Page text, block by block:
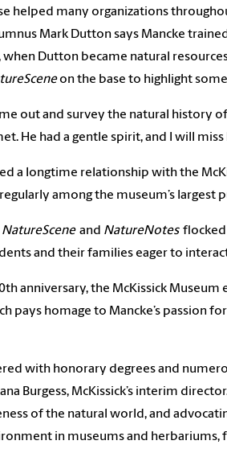
helped many organizations
Mark Dutton says Mancke
when Dutton became natural
on the base to highlight
out and survey the natural history
He had a gentle spirit, and I will miss
a longtime relationship with the
among the museum’s
NatureSceneand NatureNotesflocked
and their families eager to
anniversary, the McKissick
pays homage to Mancke’s passion
with honorary degrees and
Burgess, McKissick’s interim
of the natural world, and
in museums and herbariums,